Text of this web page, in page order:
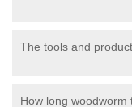
The tools and
How long